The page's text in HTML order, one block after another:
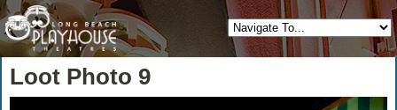
Loot Photo 9